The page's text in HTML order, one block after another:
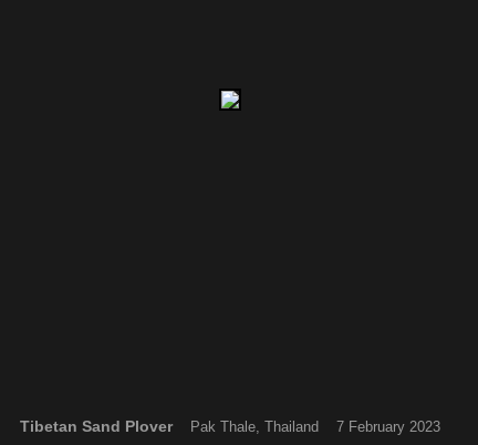
Tibetan Sand Plover Pak Thale, Thailand 7 February 2023